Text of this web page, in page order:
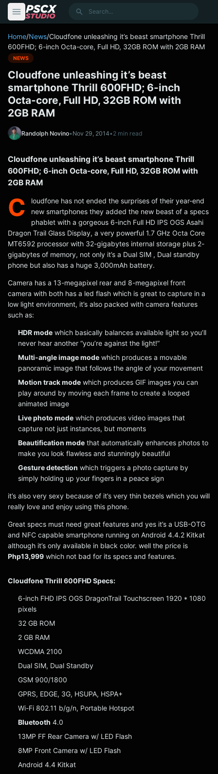
Search
Home/News/Cloudfone unleashing it’s beast smartphone Thrill
600FHD; 6-inch Octa-core, Full HD, 32GB ROM with 2GB RAM
NEWS
Cloudfone unleashing it’s beast
smartphone Thrill 600FHD; 6-inch
Octa-core, Full HD, 32GB ROM with
2GB RAM
Randolph Novino•Nov 29, 2014•2 min read
Cloudfone unleashing it’s beast smartphone Thrill
600FHD; 6-inch Octa-core, Full HD, 32GB ROM with
2GB RAM
C
loudfone has not ended the surprises of their year-end
new smartphones they added the new beast of a specs
phablet with a gorgeous 6-inch Full HD IPS OGS Asahi
Dragon Trail Glass Display, a very powerful 1.7 GHz Octa Core
MT6592 processor with 32-gigabytes internal storage plus 2-
gigabytes of memory, not only it’s a Dual SIM , Dual standby
phone but also has a huge 3,000mAh battery.
Camera has a 13-megapixel rear and 8-megapixel front
camera with both has a led flash which is great to capture in a
low light environment, it’s also packed with camera features
such as:
HDR mode which basically balances available light so you’ll
never hear another “you’re against the light!”
Multi-angle image mode which produces a movable
panoramic image that follows the angle of your movement
Motion track mode which produces GIF images you can
play around by moving each frame to create a looped
animated image
Live photo mode which produces video images that
capture not just instances, but moments
Beautification mode that automatically enhances photos to
make you look flawless and stunningly beautiful
Gesture detection which triggers a photo capture by
simply holding up your fingers in a peace sign
it’s also very sexy because of it’s very thin bezels which you will
really love and enjoy using this phone.
Great specs must need great features and yes it’s a USB-OTG
and NFC capable smartphone running on Android 4.4.2 Kitkat
although it’s only available in black color. well the price is
Php13,999 which not bad for its specs and features.
Cloudfone Thrill 600FHD Specs:
6-inch FHD IPS OGS DragonTrail Touchscreen 1920 * 1080
pixels
32 GB ROM
2 GB RAM
WCDMA 2100
Dual SIM, Dual Standby
GSM 900/1800
GPRS, EDGE, 3G, HSUPA, HSPA+
Wi-Fi 802.11 b/g/n, Portable Hotspot
Bluetooth 4.0
13MP FF Rear Camera w/ LED Flash
8MP Front Camera w/ LED Flash
Android 4.4 Kitkat